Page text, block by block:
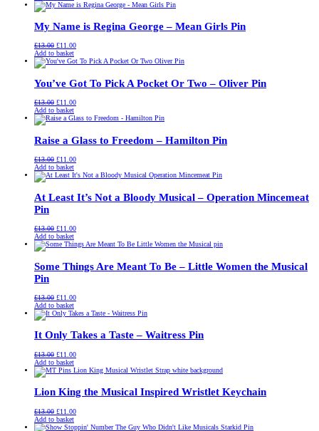
was:
is:
My Name is Regina George – Mean Girls Pin
£13.00 Original
price
was:
£11.00Current
is:
Add to basket
You’ve Got To Pick A Pocket Or Two – Oliver Pin
£13.00 Original
price
was:
£11.00Current
is:
Add to basket
Raise a Glass to Freedom – Hamilton Pin
£13.00 Original
price
was:
£11.00Current
is:
Add to basket
At Least It’s Not a Bloody Musical – Operation Mincemeat
Pin
£13.00 Original
price
was:
£11.00Current
is:
Add to basket
Some Things Are Meant To Be – Little Women the Musical
Pin
£13.00 Original
price
was:
£11.00Current
is:
Add to basket
It Only Takes a Taste – Waitress Pin
£13.00 Original
price
was:
£11.00Current
is:
Add to basket
Lion King the Musical Inspired Wristlet Keychain
£13.00 Original
price
was:
£11.00Current
is:
Add to basket